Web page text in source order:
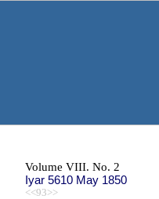
Volume VIII. No. 2
Iyar 5610 May 1850
<<93>>